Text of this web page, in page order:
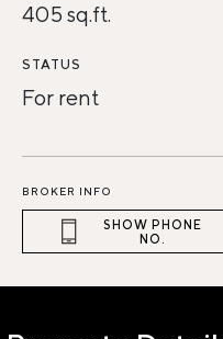
405 sq.ft.
STATUS
For rent
BROKER INFO
SHOW PHONE
NO.